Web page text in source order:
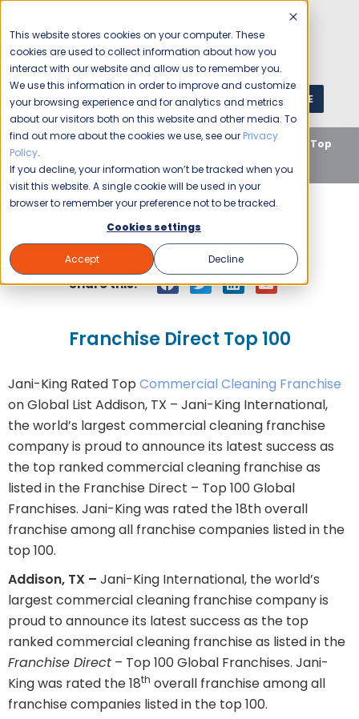
This website stores cookies on your computer. These
cookies are used to collect information about how you
interact with our website and allow us to remember you.
We use this information in order to improve and customize
your browsing experience and for analytics and metrics
about our visitors both on this website and other media. To
find out more about the cookies we use, see our Privacy
Policy.
If you decline, your information won’t be tracked when you
visit this website. A single cookie will be used in your
browser to remember your preference not to be tracked.
Cookies settings
Accept Decline
1 (800) JANIKING GET A QUOTE
Home Blog Uncategorized
Franchise Direct Top
Jani-King March 19, 2014
Share this:
Franchise Direct Top 100
Jani-King Rated Top Commercial Cleaning Franchise
on Global List Addison, TX – Jani-King International,
the world’s largest commercial cleaning franchise
company is proud to announce its latest success as
the top ranked commercial cleaning franchise as
listed in the Franchise Direct – Top 100 Global
Franchises. Jani-King was rated the 18th overall
franchise among all franchise companies listed in the
top 100.
Addison, TX – Jani-King International, the world’s
largest commercial cleaning franchise company is
proud to announce its latest success as the top
ranked commercial cleaning franchise as listed in the
Franchise Direct – Top 100 Global Franchises. Jani-
King was rated the 18th overall franchise among all
franchise companies listed in the top 100.